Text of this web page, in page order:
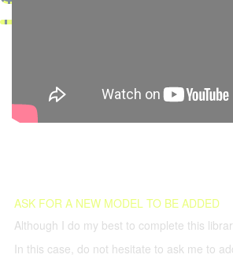
ASK FOR A NEW MODEL TO BE ADDED
Although I do my best to complete this
In this case, do not hesitate to ask me to